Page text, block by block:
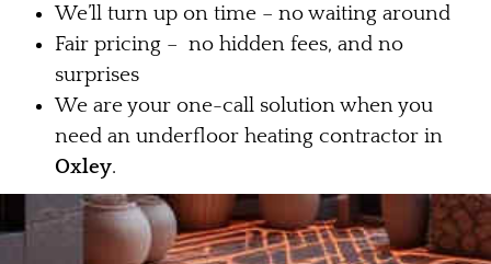
We’ll turn up on time – no waiting around
Fair pricing – no hidden fees, and no
surprises
We are your one-call solution when you
need an underfloor heating contractor in
Oxley.